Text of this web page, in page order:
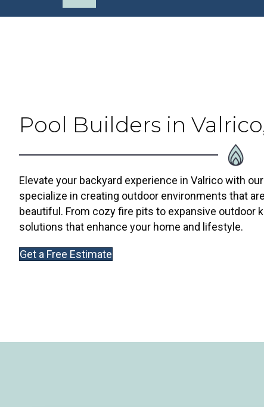
Pool Builders in
Elevate your backyard experience in Valrico with
specialize in creating outdoor environments that
beautiful. From cozy fire pits to expansive outdoor
solutions that enhance your home and lifestyle.
Get a Free Estimate